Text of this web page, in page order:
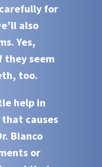
for
also
Yes,
they seem
too.
help in
causes
Bianco
or